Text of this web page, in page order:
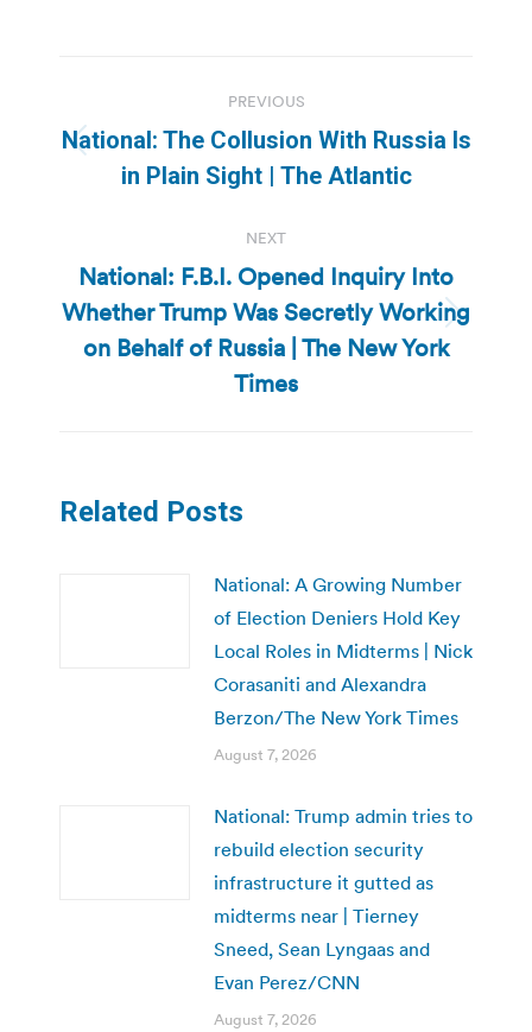
navigation
PREVIOUS
Previous
post:
National: The Collusion With Russia Is
in Plain Sight | The Atlantic
NEXT
Next
post:
National: F.B.I. Opened Inquiry Into
Whether Trump Was Secretly Working
on Behalf of Russia | The New York
Times
Related Posts
National: A Growing Number
of Election Deniers Hold Key
Local Roles in Midterms | Nick
Corasaniti and Alexandra
Berzon/The New York Times
August 7, 2026
National: Trump admin tries to
rebuild election security
infrastructure it gutted as
midterms near | Tierney
Sneed, Sean Lyngaas and
Evan Perez/CNN
August 7, 2026